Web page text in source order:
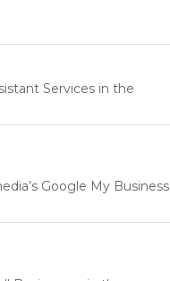
Services in the
Google My Business